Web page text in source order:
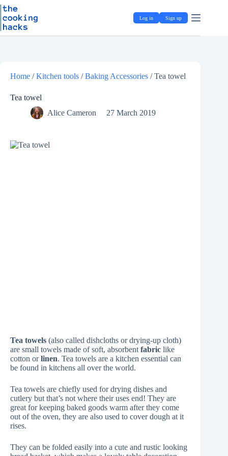
S
k
p
Skip
to
content
Log in Sign up
Home /Kitchen tools /Baking Accessories /Tea towel
Tea towel
Alice Cameron
27 March 2019
Tea towels (also called dishcloths or drying-up cloth)
are small towels made of soft, absorbent fabric like
cotton orlinen. Tea towels are a kitchen essential can
be found in kitchens all over the world.
Tea towels are chiefly used for drying dishes and
cutlery but that’s not where their uses end! They are
great for keeping baked goods warm after they come
out of the oven, they are also used to cover dough at it
rises.
They can be folded easily into a cute and rustic looking